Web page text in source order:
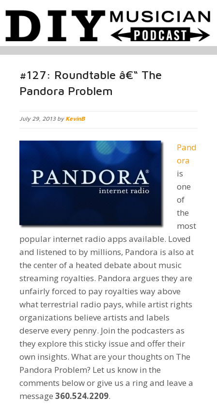
#127: Roundtable â€“ The
Pandora Problem
July 29, 2013 by KevinB
Pand
ora
is
one
of
the
most
popular internet radio apps available. Loved
and listened to by millions, Pandora is also at
the center of a heated debate about music
streaming royalties. Pandora argues they are
unfairly forced to pay royalties way above
what terrestrial radio pays, while artist rights
organizations believe artists and labels
deserve every penny. Join the podcasters as
they explore this sticky issue and offer their
own insights. What are your thoughts on The
Pandora Problem? Let us know in the
comments below or give us a ring and leave a
message 360.524.2209.